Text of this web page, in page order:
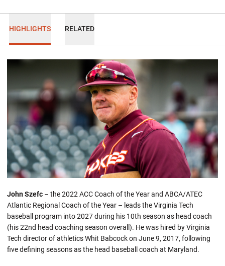
HIGHLIGHTS RELATED
John Szefc – the 2022 ACC Coach of the Year and ABCA/ATEC
Atlantic Regional Coach of the Year – leads the Virginia Tech
baseball program into 2027 during his 10th season as head coach
(his 22nd head coaching season overall). He was hired by Virginia
Tech director of athletics Whit Babcock on June 9, 2017, following
five defining seasons as the head baseball coach at Maryland.